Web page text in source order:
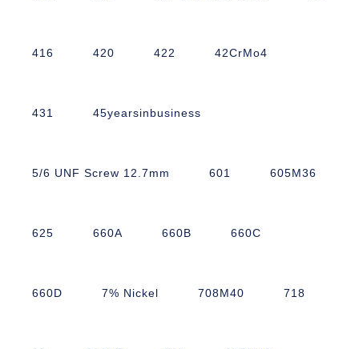
416 420 422 42CrMo4
431 45yearsinbusiness
5/6 UNF Screw 12.7mm 601 605M36
625 660A 660B 660C
660D 7% Nickel 708M40 718